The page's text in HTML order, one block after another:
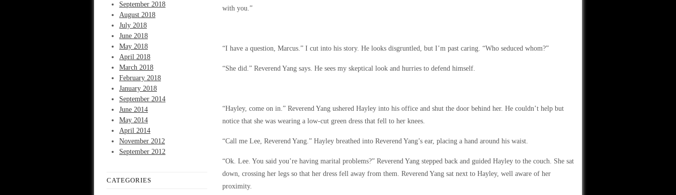
September 2018
August 2018
July 2018
June 2018
May 2018
April 2018
March 2018
February 2018
January 2018
September 2014
June 2014
May 2014
April 2014
November 2012
September 2012
CATEGORIES
with you.”
“I have a question, Marcus.” I cut into his story. He looks disgruntled, but I’m past caring. “Who seduced whom?”
“She did.” Reverend Yang says. He sees my skeptical look and hurries to defend himself.
“Hayley, come on in.” Reverend Yang ushered Hayley into his office and shut the door behind her. He couldn’t help but
notice that she was wearing a low-cut green dress that fell to her knees.
“Call me Lee, Reverend Yang.” Hayley breathed into Reverend Yang’s ear, placing a hand around his waist.
“Ok. Lee. You said you’re having marital problems?” Reverend Yang stepped back and guided Hayley to the couch. She sat
down, crossing her legs so that her dress fell away from them. Reverend Yang sat next to Hayley, well aware of her
proximity.